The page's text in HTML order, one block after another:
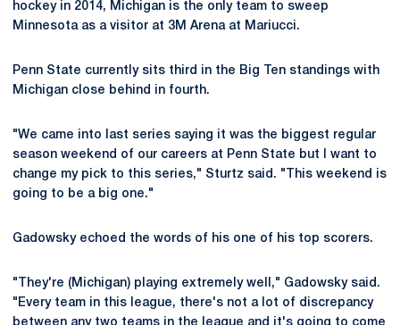
hockey in 2014, Michigan is the only team to sweep
Minnesota as a visitor at 3M Arena at Mariucci.
Penn State currently sits third in the Big Ten standings with
Michigan close behind in fourth.
"We came into last series saying it was the biggest regular
season weekend of our careers at Penn State but I want to
change my pick to this series," Sturtz said. "This weekend is
going to be a big one."
Gadowsky echoed the words of his one of his top scorers.
"They're (Michigan) playing extremely well," Gadowsky said.
"Every team in this league, there's not a lot of discrepancy